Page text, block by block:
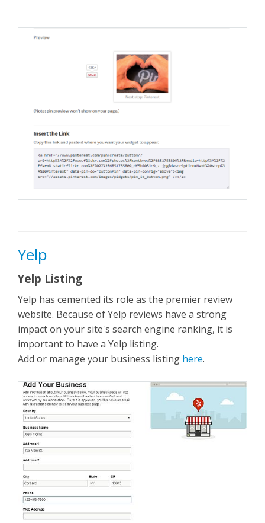
Yelp
Yelp Listing
Yelp has cemented its role as the premier review
website. Because of Yelp reviews have a strong
impact on your site's search engine ranking, it is
important to have a Yelp listing.
Add or manage your business listing here.